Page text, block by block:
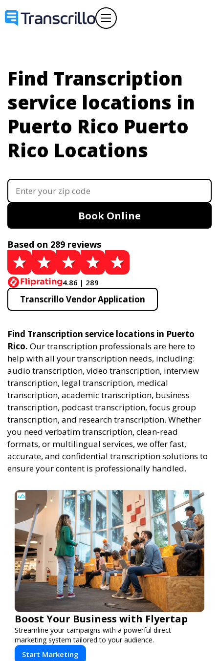
Find Transcription
service locations in
Puerto Rico Puerto
Rico Locations
Book Online
Based on 289 reviews
4.86 | 289
Transcrillo Vendor Application
Find Transcription service locations in Puerto
Rico. Our transcription professionals are here to
help with all your transcription needs, including:
audio transcription, video transcription, interview
transcription, legal transcription, medical
transcription, academic transcription, business
transcription, podcast transcription, focus group
transcription, and research transcription. Whether
you need verbatim transcription, clean-read
formats, or multilingual services, we offer fast,
accurate, and confidential transcription solutions to
ensure your content is professionally handled.
Boost Your Business with Flyertap
Streamline your campaigns with a powerful direct
marketing system tailored to your audience.
Start Marketing